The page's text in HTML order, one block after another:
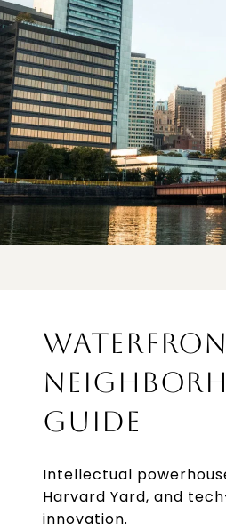
GUIDE
Intellectual
Harvard Yard, and
innovation.